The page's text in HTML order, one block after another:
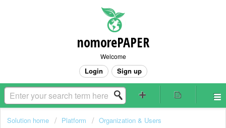
nomorePAPER
Welcome
Login Sign up
Solution home Platform Organization & Users